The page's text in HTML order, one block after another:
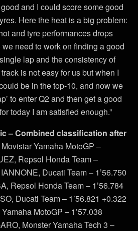
and I could score some good
Here the heat is a big problem:
and tyre performances drops
need to work on finding a good
lap and the consistency of
is not easy for us but when I
be in the top-10, and now we
to enter Q2 and then get a good
today I am satisfied enough.”
– Combined classification after
Yamaha MotoGP –
Repsol Honda Team –
Ducati Team – 1’56.750
Repsol Honda Team – 1’56.784
Ducati Team – 1’56.821 +0.322
MotoGP – 1’57.038
Monster Yamaha Tech 3 –